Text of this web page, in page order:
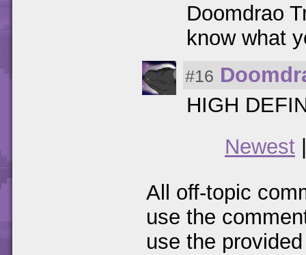
Doomdrao
know what
#16
HIGH
Newest
All off-topic
use the
use the